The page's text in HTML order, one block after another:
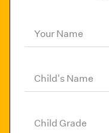
Your Name
Child's Name
Child Grade